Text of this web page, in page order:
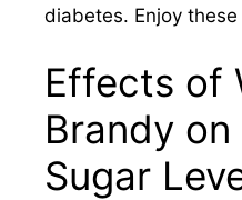
diabetes. Enjoy
Effects of
Brandy on
Sugar